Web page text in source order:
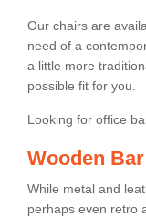
Our chairs are
need of a
a little more
possible fit for you.
Looking for office
Wooden
While metal and
perhaps even retro